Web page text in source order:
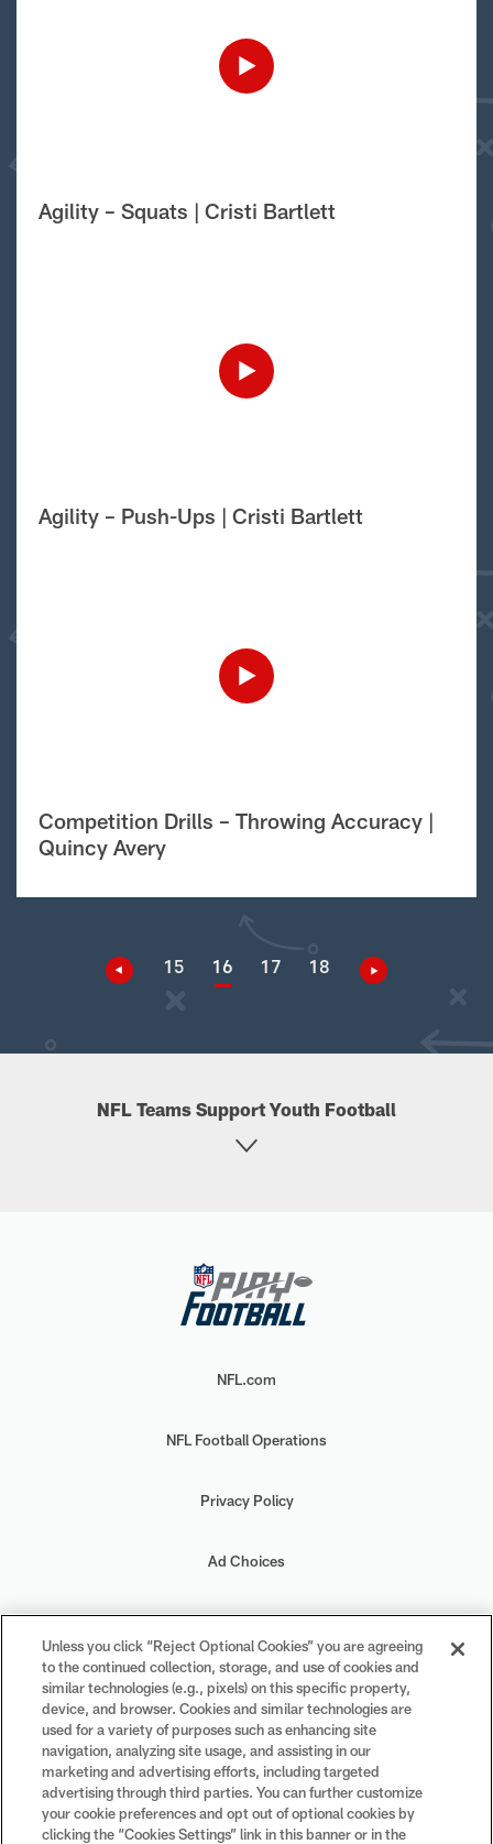
Agility – Squats | Cristi Bartlett
Agility – Push-Ups | Cristi Bartlett
Competition Drills – Throwing Accuracy |
Quincy Avery
15 16 17 18
NFL Teams Support Youth Football
NFL.com
NFL Football Operations
Privacy Policy
Ad Choices
Your Privacy Choices
Cookie Settings
#PlayFootball
Unless you click “Reject Optional Cookies” you are agreeing
to the continued collection, storage, and use of cookies and
similar technologies (e.g., pixels) on this specific property,
device, and browser. Cookies and similar technologies are
used for a variety of purposes such as enhancing site
navigation, analyzing site usage, and assisting in our
marketing and advertising efforts, including targeted
advertising through third parties. You can further customize
your cookie preferences and opt out of optional cookies by
clicking the “Cookies Settings” link in this banner or in the